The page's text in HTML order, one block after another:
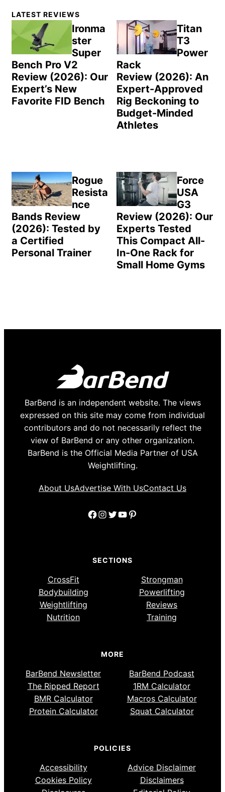
Primary
Sidebar
LATEST REVIEWS
Ironma
ster
Super
Bench Pro V2
Review (2026): Our
Expert’s New
Favorite FID Bench
Titan
T3
Power
Rack
Review (2026): An
Expert-Approved
Rig Beckoning to
Budget-Minded
Athletes
Rogue
Resista
nce
Bands Review
(2026): Tested by
a Certified
Personal Trainer
Force
USA
G3
Review (2026): Our
Experts Tested
This Compact All-
In-One Rack for
Small Home Gyms
BarBend is an independent website. The views
expressed on this site may come from individual
contributors and do not necessarily reflect the
view of BarBend or any other organization.
BarBend is the Official Media Partner of USA
Weightlifting.
About UsAdvertise With UsContact Us
Facebook
Instagram
Twitter
YouTube
Pinterest
SECTIONS
CrossFit
Strongman
Bodybuilding
Powerlifting
Weightlifting
Reviews
Nutrition
Training
MORE
BarBend Newsletter
BarBend Podcast
The Ripped Report
1RM Calculator
BMR Calculator
Macros Calculator
Protein Calculator
Squat Calculator
POLICIES
Accessibility
Advice Disclaimer
Cookies Policy
Disclaimers